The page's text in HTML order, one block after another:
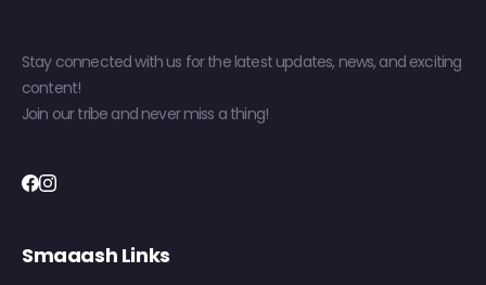
Stay connected with us for the latest updates, news, and exciting
content!
Join our tribe and never miss a thing!
Smaaash Links